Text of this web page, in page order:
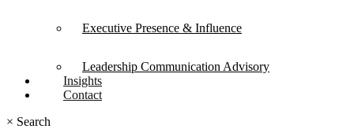
Executive Presence & Influence
Leadership Communication Advisory
Insights
Contact
× Search